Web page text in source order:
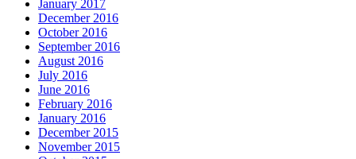
January 2017
December 2016
October 2016
September 2016
August 2016
July 2016
June 2016
February 2016
January 2016
December 2015
November 2015